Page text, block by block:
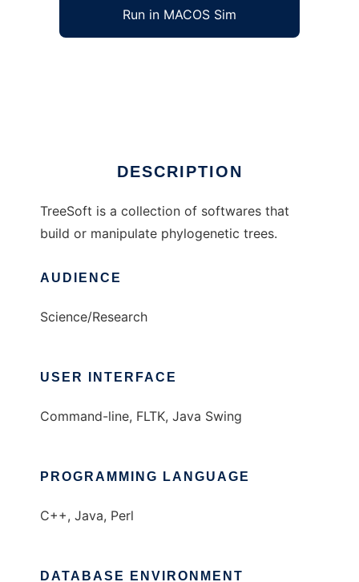
Run in MACOS Sim
DESCRIPTION
TreeSoft is a collection of softwares that
build or manipulate phylogenetic trees.
AUDIENCE
Science/Research
USER INTERFACE
Command-line, FLTK, Java Swing
PROGRAMMING LANGUAGE
C++, Java, Perl
DATABASE ENVIRONMENT